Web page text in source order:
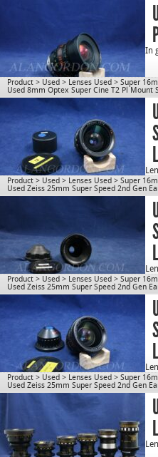
In
C/
Product > Used > Lenses Used > Super
Used 8mm Optex Super Cine T2 Pl Mount
Product > Used > Lenses Used > Super
Used Zeiss 25mm Super Speed 2nd Gen
Product > Used > Lenses Used > Super
Used Zeiss 25mm Super Speed 2nd Gen
Product > Used > Lenses Used > Super
Used Zeiss 25mm Super Speed 2nd Gen